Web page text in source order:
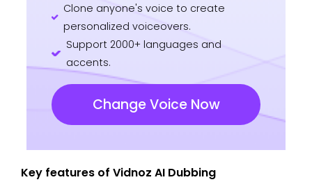
Clone anyone's voice to create
personalized voiceovers.
Support 2000+ languages and
accents.
Change Voice Now
Key features of Vidnoz AI Dubbing